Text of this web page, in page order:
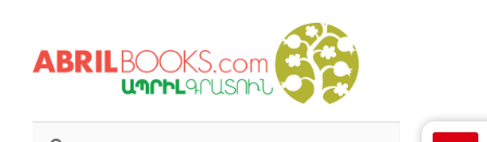
to
to
Abril
Living